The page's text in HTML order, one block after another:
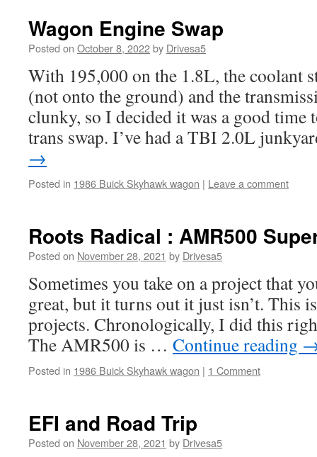
Wagon Engine Swap
Posted on October 8, 2022by Drivesa5
With 195,000 on the 1.8L, the coolant
(not onto the ground) and the
clunky, so I decided it was a good time
trans swap. I’ve had a TBI 2.0L
→
Posted in 1986 Buick Skyhawk wagon | Leave a comment
Roots Radical : AMR500
Posted on November 28, 2021 by Drivesa5
Sometimes you take on a project that
great, but it turns out it just isn’t. This
projects. Chronologically, I did this
The AMR500 is … Continue reading
Posted in 1986 Buick Skyhawk wagon | 1 Comment
EFI and Road Trip
Posted on November 28, 2021 by Drivesa5